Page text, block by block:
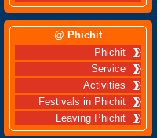
@ Phichit
Phichit
Service
Activities
Festivals in Phichit
Leaving Phichit